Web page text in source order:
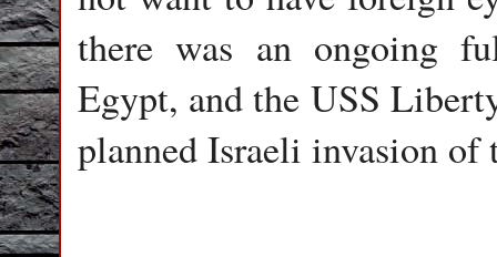
there was an ongoing
Egypt, and the USS
planned Israeli invasion